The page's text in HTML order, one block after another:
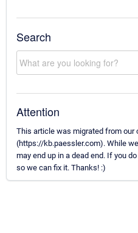
Search
Attention
This article was migrated from our
(https://kb.paessler.com). While
may end up in a dead end. If you
so we can fix it. Thanks! :)